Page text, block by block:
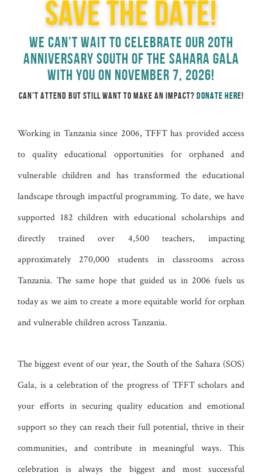
SAVE THE DATE!
WE CAN’T WAIT TO CELEBRATE OUR 20TH
ANNIVERSARY SOUTH OF THE SAHARA GALA
WITH YOU ON NOVEMBER 7, 2026!
CAN’T ATTEND BUT STILL WANT TO MAKE AN IMPACT? DONATE HERE!
Working in Tanzania since 2006, TFFT has provided access
to quality educational opportunities for orphaned and
vulnerable children and has transformed the educational
landscape through impactful programming. To date, we have
supported 182 children with educational scholarships and
directly trained over 4,500 teachers, impacting
approximately 270,000 students in classrooms across
Tanzania. The same hope that guided us in 2006 fuels us
today as we aim to create a more equitable world for orphan
and vulnerable children across Tanzania.
The biggest event of our year, the South of the Sahara (SOS)
Gala, is a celebration of the progress of TFFT scholars and
your efforts in securing quality education and emotional
support so they can reach their full potential, thrive in their
communities, and contribute in meaningful ways. This
celebration is always the biggest and most successful